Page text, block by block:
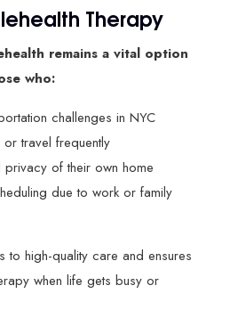
Therapy
remains a vital option
who:
challenges in NYC
or travel frequently
of their own home
due to work or family
to high-quality care and ensures
when life gets busy or